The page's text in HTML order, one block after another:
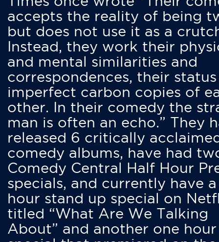
accepts the reality of being
but does not use it as a
Instead, they work their
and mental similarities and
correspondences, their status
imperfect carbon copies of
other. In their comedy the
man is often an echo.” They
released 6 critically
comedy albums, have had
Comedy Central Half Hour
specials, and currently have
hour stand up special on
titled “What Are We Talking
About” and another one hour